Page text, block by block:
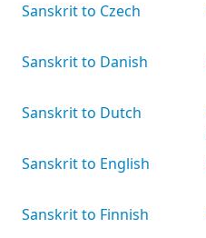
Sanskrit to Czech
Sanskrit to Danish
Sanskrit to Dutch
Sanskrit to English
Sanskrit to Finnish